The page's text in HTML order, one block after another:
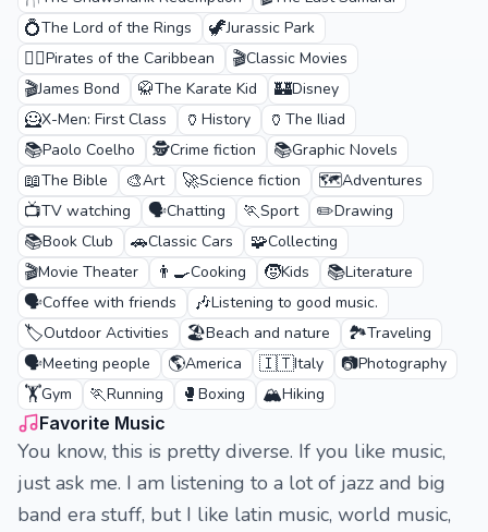
💍The Lord of the Rings 🦖Jurassic Park
🏴‍☠️Pirates of the Caribbean 🎬Classic Movies
🎬James Bond 🥋The Karate Kid 🏰Disney
🦸X-Men: First Class 🏺 History 🏺 The Iliad
📚Paolo Coelho 🕵️Crime fiction 📚Graphic Novels
📖The Bible 🎨Art 🚀Science fiction 🗺️Adventures
📺TV watching 🗣️Chatting 🏃Sport ✏️Drawing
📚Book Club 🚗Classic Cars 🧩Collecting
🎬Movie Theater 👨‍🍳Cooking 🧒Kids 📚Literature
🗣️Coffee with friends 🎶Listening to good music.
🏷️Outdoor Activities 🏖️Beach and nature 🏞️Traveling
🗣️Meeting people 🌎America 🇮🇹Italy 📷Photography
🏋️Gym 🏃Running 🥊 Boxing 🏔️Hiking
Favorite Music
You know, this is pretty diverse. If you like music,
just ask me. I am listening to a lot of jazz and big
band era stuff, but I like latin music, world music,